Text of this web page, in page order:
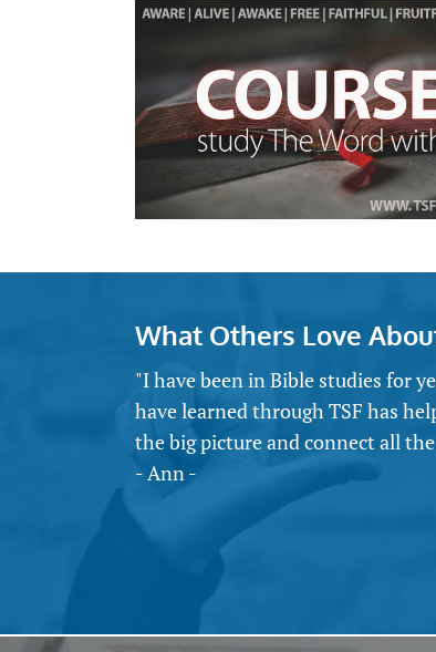
What Others Love
"I have been in Bible studies for
have learned through TSF has
the big picture and connect all
- Ann -